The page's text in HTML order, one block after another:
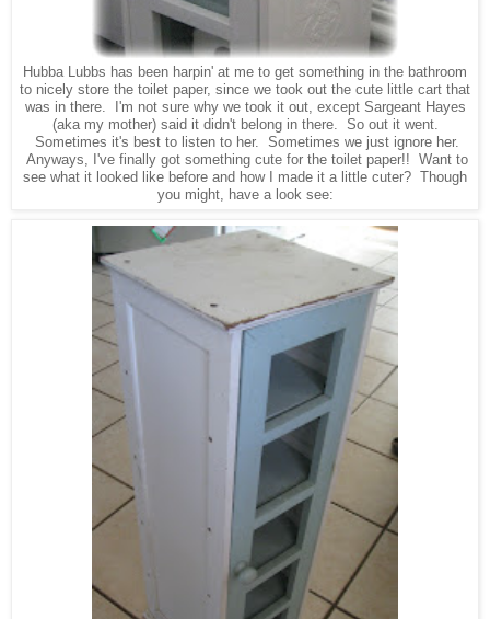
Hubba Lubbs has been harpin' at me to get something in the bathroom
to nicely store the toilet paper, since we took out the cute little cart that
was in there. I'm not sure why we took it out, except Sargeant Hayes
(aka my mother) said it didn't belong in there. So out it went.
Sometimes it's best to listen to her. Sometimes we just ignore her.
Anyways, I've finally got something cute for the toilet paper!! Want to
see what it looked like before and how I made it a little cuter? Though
you might, have a look see: